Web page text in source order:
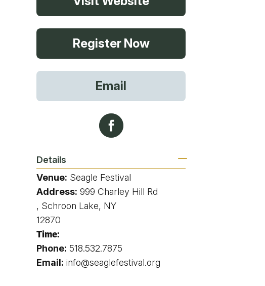
Snowshoeing
Whitewater Rafting
Schroon Paddle Challenge
Register Now
Email
Details
Venue: Seagle Festival
Address: 999 Charley Hill Rd
, Schroon Lake, NY
12870
Time:
Phone: 518.532.7875
Email: info@seaglefestival.org